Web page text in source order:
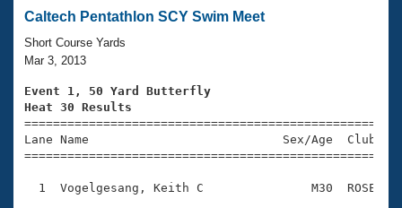
Swimming 101
Training Plans
Swimming Guides
Video Stroke Analysis
Club Finder
Virtual And Fitness Events
2026 Summer Nationals
National Championships
Results And Rankings
Workout Library
About Us
What Is Masters Swimming?
USMS Community
Join
Caltech Pentathlon SCY Swim Meet
Short Course Yards
Mar 3, 2013
Event 1, 50 Yard Butterfly
Heat 30 Results
Lane Name                           Sex/Age
1  Vogelgesang, Keith C               M30  ROSE